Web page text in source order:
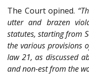
The Court opined.
utter and brazen
statutes, starting from
the various provisions
law 21, as discussed
and non-est from the